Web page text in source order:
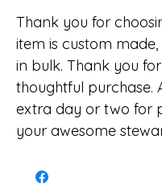
Thank you for
item is custom
in bulk. Thank you
thoughtful purchase.
extra day or two for
your awesome